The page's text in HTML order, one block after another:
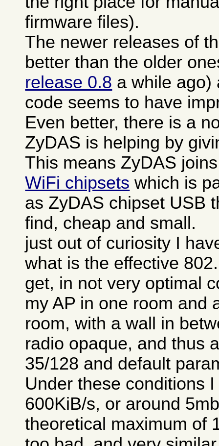
firmware files).
The newer releases of
better than the older
release 0.8 a while ago)
code seems to have
Even better, there is a
ZyDAS is helping by
This means ZyDAS
WiFi chipsets which is
as ZyDAS chipset USB
find, cheap and small.
just out of curiosity I
what is the effective
get, in not very optimal
my AP in one room and
room, with a wall in
radio opaque, and thus
35/128 and default
Under these conditions
600KiB/s, or around
theoretical maximum of